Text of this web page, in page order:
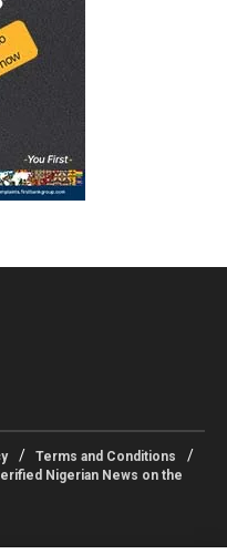
Terms and Conditions
Nigerian News on the